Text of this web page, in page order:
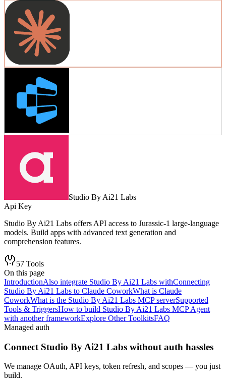
Studio By Ai21 Labs
Api Key
Studio By Ai21 Labs offers API access to Jurassic-1 large-language
models. Build apps with advanced text generation and
comprehension features.
57 Tools
On this page
IntroductionAlso integrate Studio By Ai21 Labs withConnecting
Studio By Ai21 Labs to Claude CoworkWhat is Claude
CoworkWhat is the Studio By Ai21 Labs MCP serverSupported
Tools & TriggersHow to build Studio By Ai21 Labs MCP Agent
with another frameworkExplore Other ToolkitsFAQ
Managed auth
Connect Studio By Ai21 Labs without auth hassles
We manage OAuth, API keys, token refresh, and scopes — you just
build.